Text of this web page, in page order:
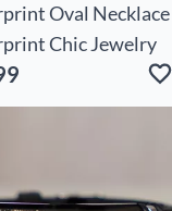
Oval Necklace
Chic Jewelry